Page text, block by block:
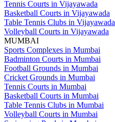
Tennis Courts in Vijayawada
Basketball Courts in Vijayawada
Table Tennis Clubs in Vijayawada
Volleyball Courts in Vijayawada
MUMBAI
Sports Complexes in Mumbai
Badminton Courts in Mumbai
Football Grounds in Mumbai
Cricket Grounds in Mumbai
Tennis Courts in Mumbai
Basketball Courts in Mumbai
Table Tennis Clubs in Mumbai
Volleyball Courts in Mumbai